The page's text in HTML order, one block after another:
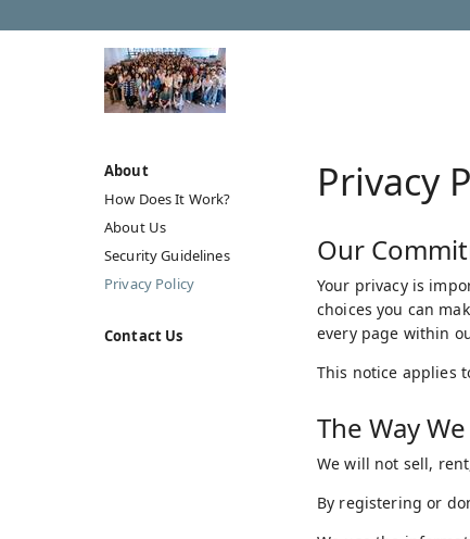
About
How Does It Work?
About Us
Security Guidelines
Privacy Policy
Contact Us
Privacy
Our
Your privacy is
choices you can
every page within
This notice applies
The Way
We will not sell,
By registering or